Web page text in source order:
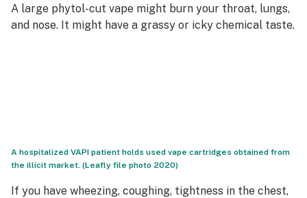
A large phytol-cut vape might burn your throat, lungs,
and nose. It might have a grassy or icky chemical taste.
A hospitalized VAPI patient holds used vape cartridges obtained from
the illicit market. (Leafly file photo 2020)
If you have wheezing, coughing, tightness in the chest,